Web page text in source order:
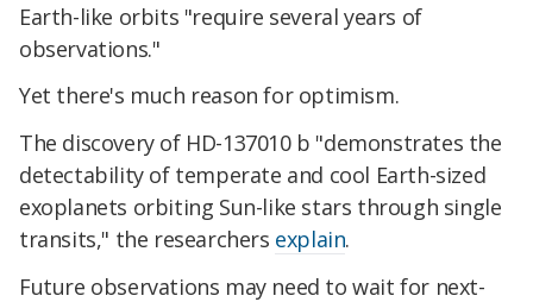
Earth-like orbits "require several years of
observations."
Yet there's much reason for optimism.
The discovery of HD-137010 b "demonstrates the
detectability of temperate and cool Earth-sized
exoplanets orbiting Sun-like stars through single
transits," the researchers explain.
Future observations may need to wait for next-